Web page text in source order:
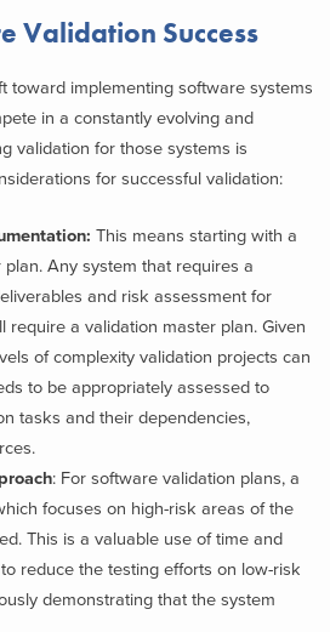
Validation Success
toward implementing software systems
in a constantly evolving and
validation for those systems is
for successful validation:
This means starting with a
Any system that requires a
and risk assessment for
require a validation master plan. Given
of complexity validation projects can
to be appropriately assessed to
tasks and their dependencies,
: For software validation plans, a
focuses on high-risk areas of the
This is a valuable use of time and
reduce the testing efforts on low-risk
demonstrating that the system